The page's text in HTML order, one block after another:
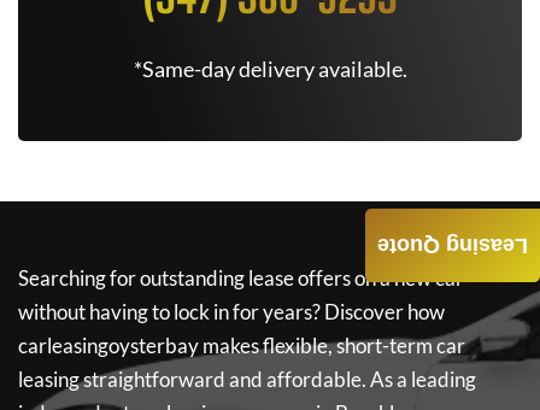
*Same-day delivery available.
Searching for outstanding lease offers on a new car
without having to lock in for years? Discover how
carleasingoysterbaymakes flexible, short-term car
leasing straightforward and affordable. As a leading
Leasing Quote